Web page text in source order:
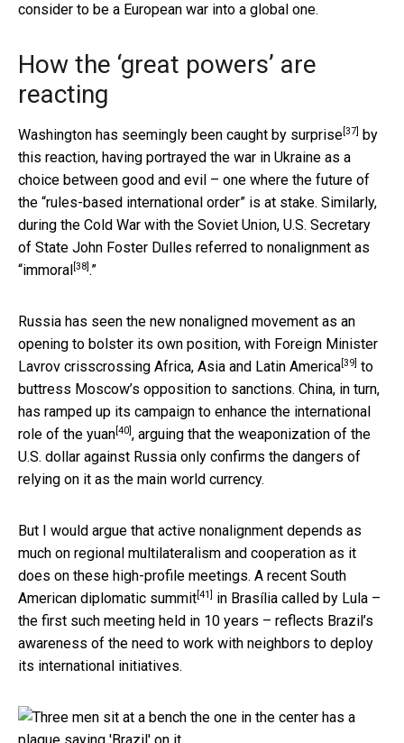
consider to be a European war into a global one.
How the ‘great powers’ are
reacting
Washington has seemingly been caught by surprise [37] by
this reaction, having portrayed the war in Ukraine as a
choice between good and evil – one where the future of
the “rules-based international order” is at stake. Similarly,
during the Cold War with the Soviet Union, U.S. Secretary
of State John Foster Dulles referred to nonalignment as
“immoral [38] .”
Russia has seen the new nonaligned movement as an
opening to bolster its own position, with Foreign Minister
Lavrov crisscrossing Africa, Asia and Latin America [39] to
buttress Moscow’s opposition to sanctions. China, in turn,
has ramped up its campaign to enhance the international
role of the yuan [40] , arguing that the weaponization of the
U.S. dollar against Russia only confirms the dangers of
relying on it as the main world currency.
But I would argue that active nonalignment depends as
much on regional multilateralism and cooperation as it
does on these high-profile meetings. A recent South
American diplomatic summit [41]
in Brasília called by Lula –
the first such meeting held in 10 years – reflects Brazil’s
awareness of the need to work with neighbors to deploy
its international initiatives.